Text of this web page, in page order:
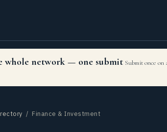
whole network — one submit Submit once on
/ Finance & Investment